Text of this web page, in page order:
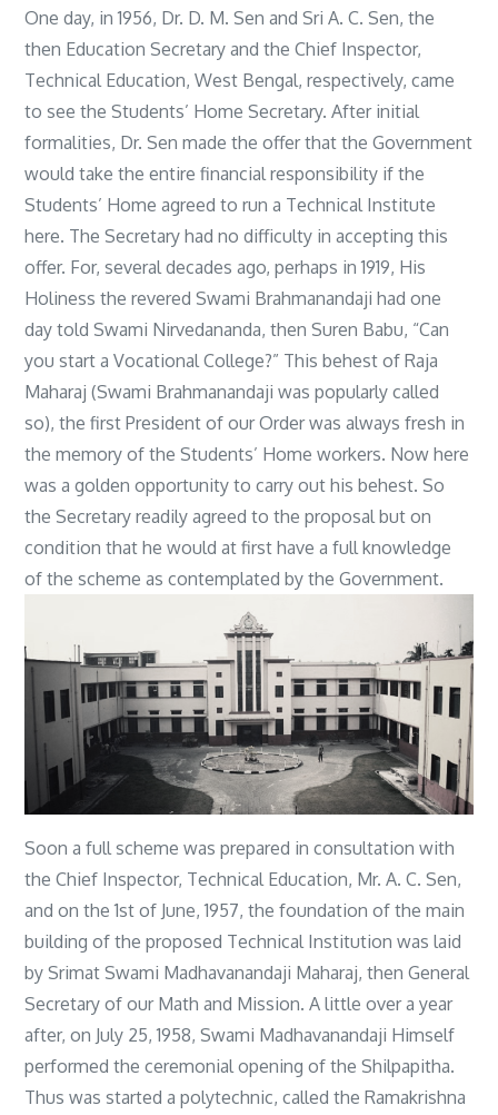
One day, in 1956, Dr. D. M. Sen and Sri A. C. Sen, the
then Education Secretary and the Chief Inspector,
Technical Education, West Bengal, respectively, came
to see the Students’ Home Secretary. After initial
formalities, Dr. Sen made the offer that the Government
would take the entire financial responsibility if the
Students’ Home agreed to run a Technical Institute
here. The Secretary had no difficulty in accepting this
offer. For, several decades ago, perhaps in 1919, His
Holiness the revered Swami Brahmanandaji had one
day told Swami Nirvedananda, then Suren Babu, “Can
you start a Vocational College?” This behest of Raja
Maharaj (Swami Brahmanandaji was popularly called
so), the first President of our Order was always fresh in
the memory of the Students’ Home workers. Now here
was a golden opportunity to carry out his behest. So
the Secretary readily agreed to the proposal but on
condition that he would at first have a full knowledge
of the scheme as contemplated by the Government.
Soon a full scheme was prepared in consultation with
the Chief Inspector, Technical Education, Mr. A. C. Sen,
and on the 1st of June, 1957, the foundation of the main
building of the proposed Technical Institution was laid
by Srimat Swami Madhavanandaji Maharaj, then General
Secretary of our Math and Mission. A little over a year
after, on July 25, 1958, Swami Madhavanandaji Himself
performed the ceremonial opening of the Shilpapitha.
Thus was started a polytechnic, called the Ramakrishna